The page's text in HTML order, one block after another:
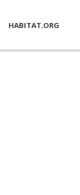
HABITAT.ORG